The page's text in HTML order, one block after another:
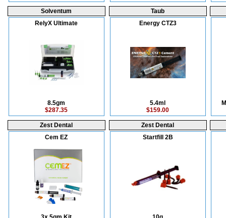
Solventum
RelyX Ultimate
8.5gm
$287.35
Taub
Energy CTZ3
5.4ml
$159.00
Zest Dental
Cem EZ
Zest Dental
Startfill 2B